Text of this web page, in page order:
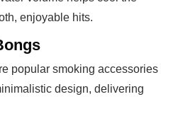
enjoyable hits.
popular smoking accessories
design, delivering